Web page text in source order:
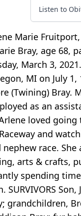
Listen to
Marie
Bray, age 68,
March 3,
MI on July 1,
(Twining) Bray.
as an
loved going
and
race. She
arts & crafts,
spending
SURVIVORS Son,
grandchildren,